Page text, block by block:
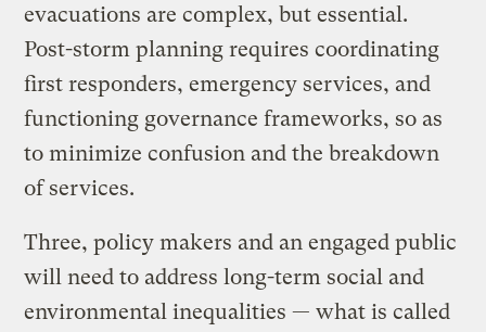
evacuations are complex, but essential.
Post-storm planning requires coordinating
first responders, emergency services, and
functioning governance frameworks, so as
to minimize confusion and the breakdown
of services.
Three, policy makers and an engaged public
will need to address long-term social and
environmental inequalities — what is called